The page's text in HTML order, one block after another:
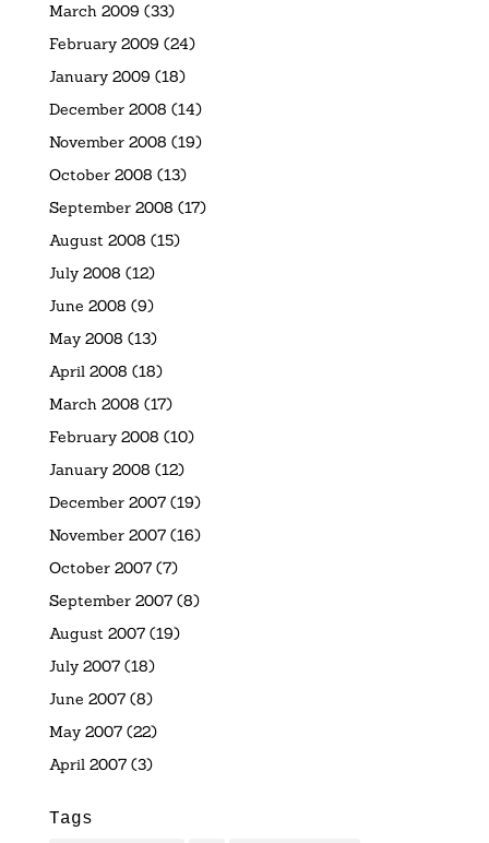
March 2009 (33)
February 2009 (24)
January 2009 (18)
December 2008 (14)
November 2008 (19)
October 2008 (13)
September 2008 (17)
August 2008 (15)
July 2008 (12)
June 2008 (9)
May 2008 (13)
April 2008 (18)
March 2008 (17)
February 2008 (10)
January 2008 (12)
December 2007(19)
November 2007(16)
October 2007(7)
September 2007(8)
August 2007(19)
July 2007(18)
June 2007(8)
May 2007(22)
April 2007(3)
Tags